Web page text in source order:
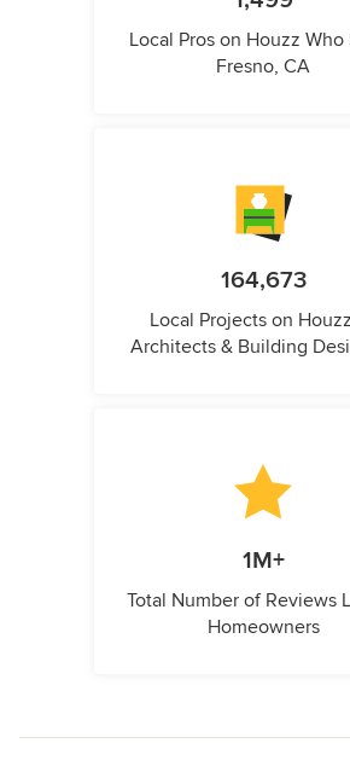
Local Pros on Houzz Who
Fresno, CA
164,673
Local Projects on
Architects & Building
1M+
Total Number of Reviews
Homeowners